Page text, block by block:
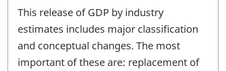
of
change
This release of GDP by industry
estimates includes major classification
and conceptual changes. The most
important of these are: replacement of